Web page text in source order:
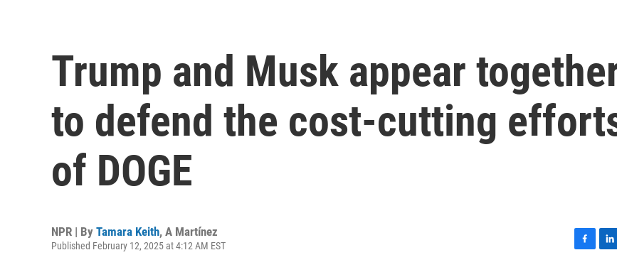
Trump and Musk appear
to defend the cost-cutting
of DOGE
NPR | By Tamara Keith, A Martínez
Published February 12, 2025 at 4:12 AM EST